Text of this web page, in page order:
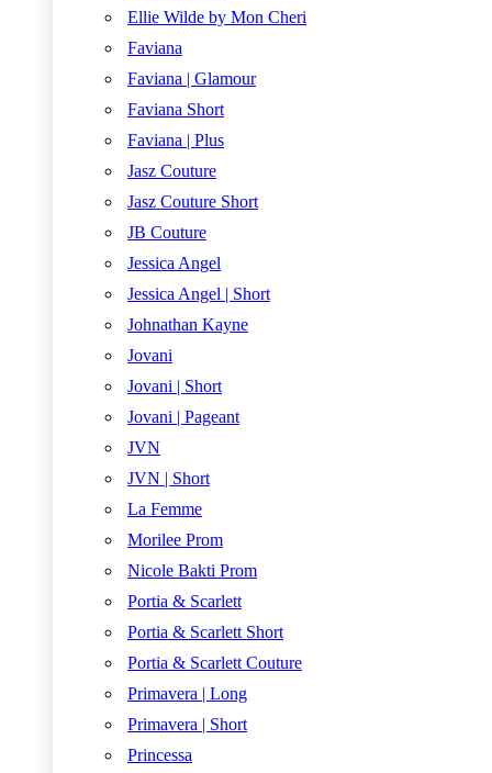
Ellie Wilde by Mon Cheri
Faviana
Faviana | Glamour
Faviana Short
Faviana | Plus
Jasz Couture
Jasz Couture Short
JB Couture
Jessica Angel
Jessica Angel | Short
Johnathan Kayne
Jovani
Jovani | Short
Jovani | Pageant
JVN
JVN | Short
La Femme
Morilee Prom
Nicole Bakti Prom
Portia & Scarlett
Portia & Scarlett Short
Portia & Scarlett Couture
Primavera | Long
Primavera | Short
Princessa